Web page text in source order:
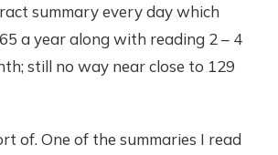
summary every day which
a year along with reading 2 – 4
still no way near close to 129
of. One of the summaries I read